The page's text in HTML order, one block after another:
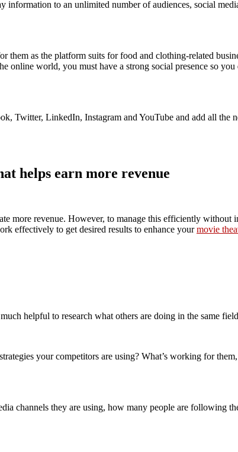
to an unlimited number of audiences, social
as the platform suits for food and clothing-related
world, you must have a strong social presence so you
Twitter, LinkedIn, Instagram and YouTube and add all
helps earn more revenue
more revenue. However, to manage this efficiently
effectively to get desired results to enhance yourmovie
helpful to research what others are doing in the same
your competitors are using? What’s working for
channels they are using, how many people are following